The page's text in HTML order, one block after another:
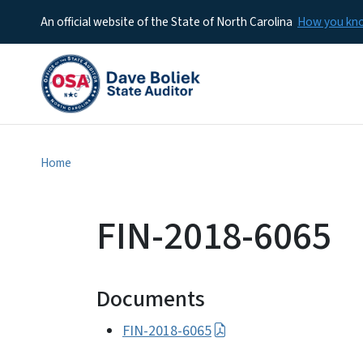
An official website of the State of North Carolina How you
Home
FIN-2018-6065
Documents
FIN-2018-6065